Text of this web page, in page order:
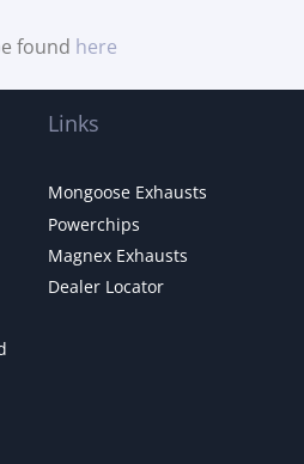
found here
Links
Mongoose Exhausts
Powerchips
Magnex Exhausts
Dealer Locator